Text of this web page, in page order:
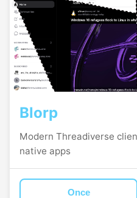
Blorp
Modern Threadiverse
native apps
Once